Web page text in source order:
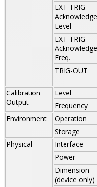
EXT-TRIG
Acknowledge
Level
EXT-TRIG
Acknowledge
Freq.
TRIG-OUT
Calibration
Output
Level
Frequency
Environment
Operation
Storage
Physical Interface
Power
Dimension
(device only)